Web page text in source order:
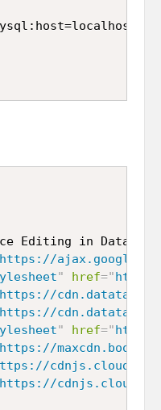
Editing in
https://
" href="
https://
https://
" href="
https://
https://